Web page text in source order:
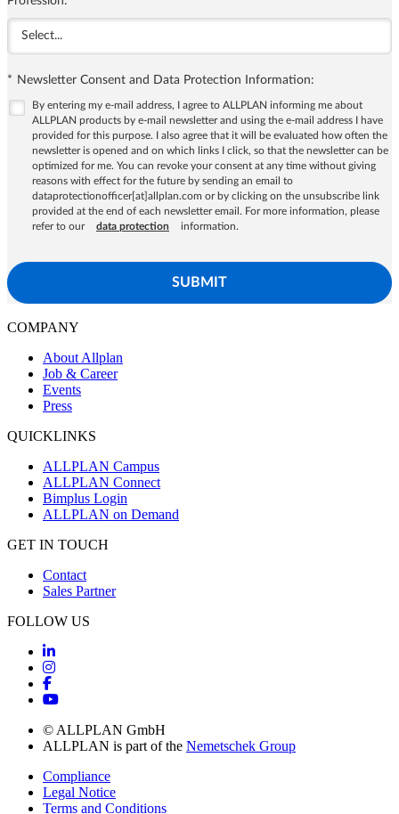
* Newsletter Consent and Data Protection Information:
By entering my e-mail address, I agree to ALLPLAN informing me about
ALLPLAN products by e-mail newsletter and using the e-mail address I have
provided for this purpose. I also agree that it will be evaluated how often the
newsletter is opened and on which links I click, so that the newsletter can be
optimized for me. You can revoke your consent at any time without giving
reasons with effect for the future by sending an email to
dataprotectionofficer[at]allplan.com or by clicking on the unsubscribe link
provided at the end of each newsletter email. For more information, please
refer to our
data protection information.
SUBMIT
COMPANY
About Allplan
Job & Career
Events
Press
QUICKLINKS
ALLPLAN Campus
ALLPLAN Connect
Bimplus Login
ALLPLAN on Demand
GET IN TOUCH
Contact
Sales Partner
FOLLOW US
© ALLPLAN GmbH
ALLPLAN is part of the Nemetschek Group
Compliance
Legal Notice
Terms and Conditions